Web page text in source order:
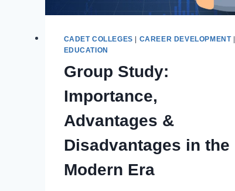
CADET COLLEGES | CAREER DEVELOPMENT|
EDUCATION
Group Study:
Importance,
Advantages &
Disadvantages in the
Modern Era